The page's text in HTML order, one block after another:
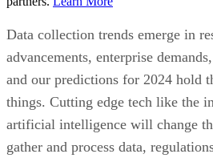
Data collection trends emerge in
advancements, enterprise
and our predictions for 2024 hold
things. Cutting edge tech like the
artificial intelligence will change
gather and process data,